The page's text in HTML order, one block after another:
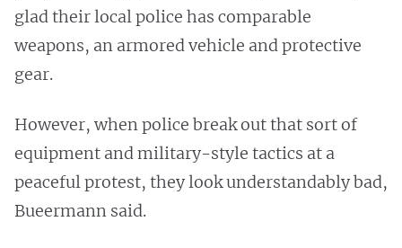
glad their local police has comparable
weapons, an armored vehicle and protective
gear.
However, when police break out that sort of
equipment and military-style tactics at a
peaceful protest, they look understandably bad,
Bueermann said.